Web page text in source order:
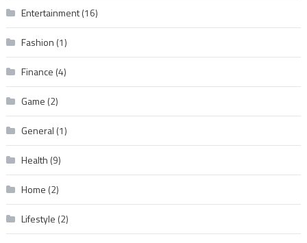
Entertainment(16)
Fashion (1)
Finance (4)
Game (2)
General (1)
Health (9)
Home (2)
Lifestyle (2)